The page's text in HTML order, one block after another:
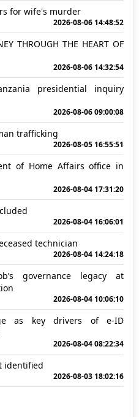
for wife's murder
2026-08-06 14:48:52
THROUGH THE HEART OF
2026-08-06 14:32:54
presidential inquiry
2026-08-06 09:00:08
trafficking
2026-08-05 16:55:51
of Home Affairs office in
2026-08-04 17:31:20
2026-08-04 16:06:01
technician
2026-08-04 14:24:18
governance legacy at
2026-08-04 10:06:10
as key drivers of e-ID
2026-08-04 08:22:34
identified
2026-08-03 18:02:16